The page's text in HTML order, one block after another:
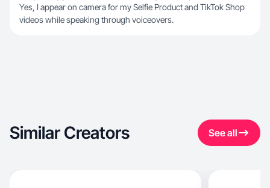
Yes, I appear on camera for my Selfie Product and TikTok Shop
videos while speaking through voiceovers.
Similar Creators See all